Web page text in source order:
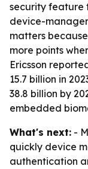
security feature
device-
matters
more points
Ericsson
15.7 billion in
38.8 billion by
embedded
What's next: -
quickly device
authentication